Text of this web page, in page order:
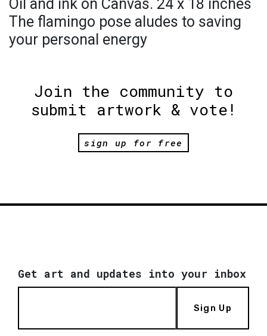
Oil and ink on Canvas. 24 x 18 inches
The flamingo pose aludes to saving
your personal energy
Join the community to
submit artwork & vote!
sign up for free
Get art and updates into your inbox
Sign Up